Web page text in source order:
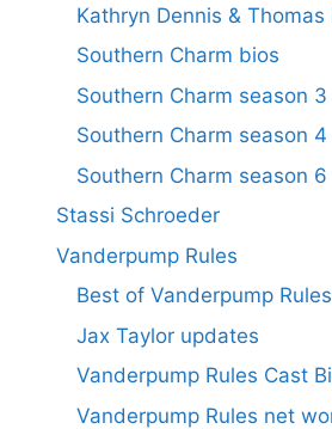
Kathryn Dennis & Thomas
Southern Charm bios
Southern Charm season 3
Southern Charm season 4
Southern Charm season 6
Stassi Schroeder
Vanderpump Rules
Best of Vanderpump Rules
Jax Taylor updates
Vanderpump Rules Cast
Vanderpump Rules net